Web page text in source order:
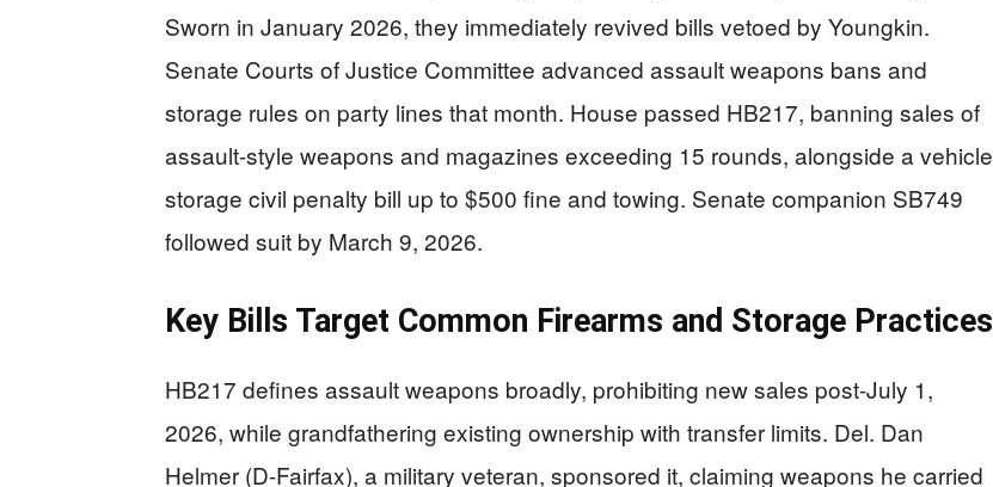
Sworn in January 2026, they immediately revived bills vetoed by Youngkin.
Senate Courts of Justice Committee advanced assault weapons bans and
storage rules on party lines that month. House passed HB217, banning sales of
assault-style weapons and magazines exceeding 15 rounds, alongside a vehicle
storage civil penalty bill up to $500 fine and towing. Senate companion SB749
followed suit by March 9, 2026.
Key Bills Target Common Firearms and Storage Practices
HB217 defines assault weapons broadly, prohibiting new sales post-July 1,
2026, while grandfathering existing ownership with transfer limits. Del. Dan
Helmer (D-Fairfax), a military veteran, sponsored it, claiming weapons he carried